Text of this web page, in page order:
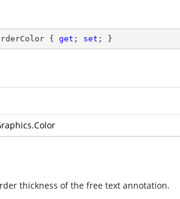
{ get ; set ; }
thickness of the free text annotation.